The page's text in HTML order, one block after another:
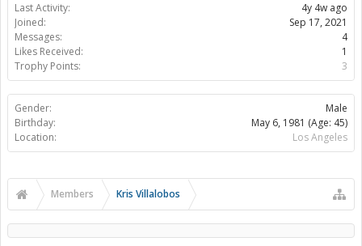
Last Activity:
4y 4w ago
Joined:
Sep 17, 2021
Messages:
4
Likes Received:
1
Trophy Points:
3
Gender:
Male
Birthday:
May 6, 1981 (Age: 45)
Location:
Los Angeles
Members Kris Villalobos